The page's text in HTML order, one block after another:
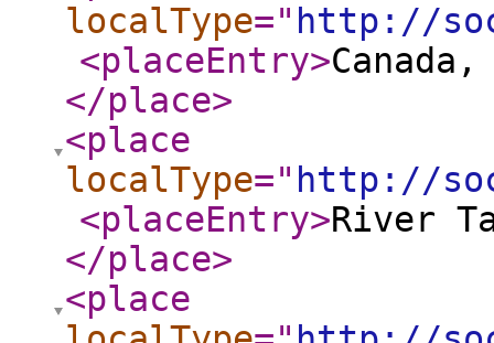
localType=" http://
<placeEntry>
</place>
<place
localType=" http://
<placeEntry>River
</place>
<place